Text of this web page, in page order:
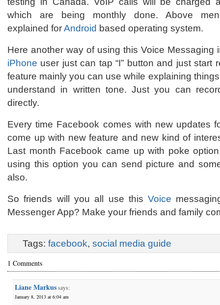
which are being monthly done. Above
explained forAndroid based operating system.
Here another way of using this Voice Messaging
iPhone user just can tap “I” button and just start
feature mainly you can use while explaining
understand in written tone. Just you can
directly.
Every time Facebook comes with new updates
come up with new feature and new kind of
Last month Facebook came up with poke
using this option you can send picture and
also.
So friends will you all use thisVoice
Messenger App? Make your friends and family
Tags: facebook, social media guide
1 Comments
Liane Markussays:
January 8, 2013 at 6:04 am